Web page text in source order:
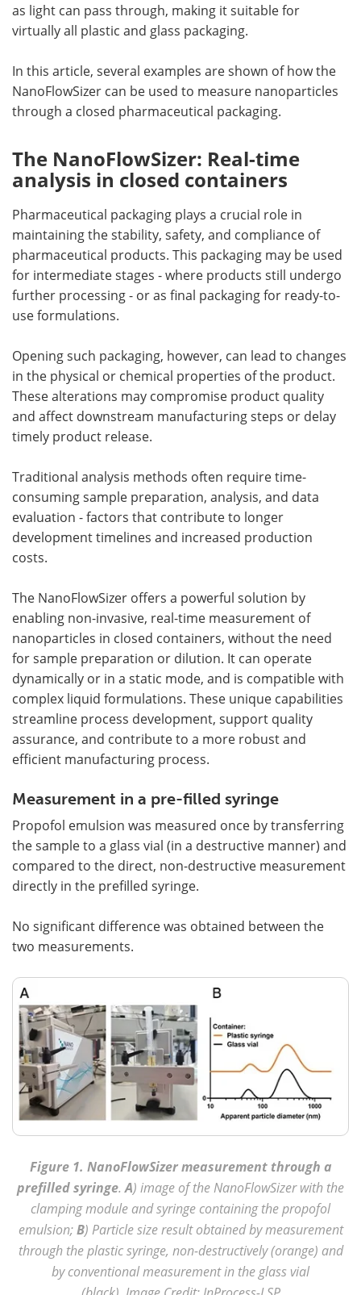
as light can pass through, making it suitable for
virtually all plastic and glass packaging.
In this article, several examples are shown of how the
NanoFlowSizer can be used to measure nanoparticles
through a closed pharmaceutical packaging.
The NanoFlowSizer: Real-time
analysis in closed containers
Pharmaceutical packaging plays a crucial role in
maintaining the stability, safety, and compliance of
pharmaceutical products. This packaging may be used
for intermediate stages - where products still undergo
further processing - or as final packaging for ready-to-
use formulations.
Opening such packaging, however, can lead to changes
in the physical or chemical properties of the product.
These alterations may compromise product quality
and affect downstream manufacturing steps or delay
timely product release.
Traditional analysis methods often require time-
consuming sample preparation, analysis, and data
evaluation - factors that contribute to longer
development timelines and increased production
costs.
The NanoFlowSizer offers a powerful solution by
enabling non-invasive, real-time measurement of
nanoparticles in closed containers, without the need
for sample preparation or dilution. It can operate
dynamically or in a static mode, and is compatible with
complex liquid formulations. These unique capabilities
streamline process development, support quality
assurance, and contribute to a more robust and
efficient manufacturing process.
Measurement in a pre-filled syringe
Propofol emulsion was measured once by transferring
the sample to a glass vial (in a destructive manner) and
compared to the direct, non-destructive measurement
directly in the prefilled syringe.
No significant difference was obtained between the
two measurements.
Figure 1. NanoFlowSizer measurement through a
prefilled syringe. A) image of the NanoFlowSizer with the
clamping module and syringe containing the propofol
emulsion;B) Particle size result obtained by measurement
through the plastic syringe, non-destructively (orange) and
by conventional measurement in the glass vial